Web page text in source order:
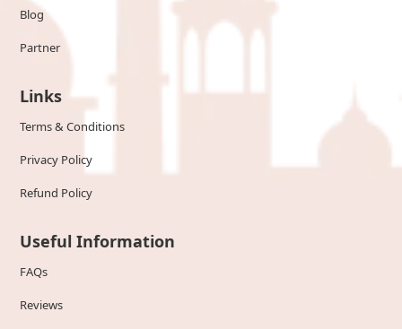
Blog
Partner
Links
Terms & Conditions
Privacy Policy
Refund Policy
Useful Information
FAQs
Reviews